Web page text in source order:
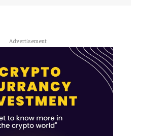
Advertisement